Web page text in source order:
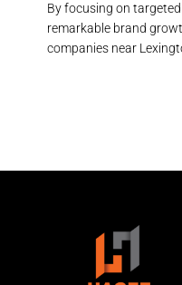
By focusing on
remarkable brand
companies near